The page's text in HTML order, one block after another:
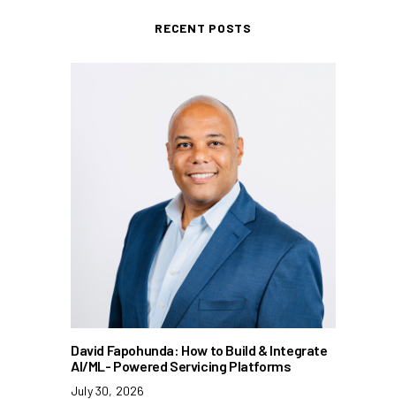
RECENT POSTS
David Fapohunda: How to Build & Integrate
AI/ML- Powered Servicing Platforms
July 30, 2026